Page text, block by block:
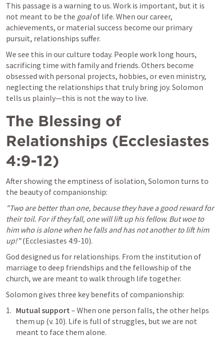
This passage is a warning to us. Work is important, but it is
not meant to be the goal of life. When our career,
achievements, or material success become our primary
pursuit, relationships suffer.
We see this in our culture today. People work long hours,
sacrificing time with family and friends. Others become
obsessed with personal projects, hobbies, or even ministry,
neglecting the relationships that truly bring joy. Solomon
tells us plainly—this is not the way to live.
The Blessing of
Relationships (Ecclesiastes
4:9-12)
After showing the emptiness of isolation, Solomon turns to
the beauty of companionship:
"Two are better than one, because they have a good reward for
their toil. For if they fall, one will lift up his fellow. But woe to
him who is alone when he falls and has not another to lift him
up!" (Ecclesiastes 4:9-10).
God designed us for relationships. From the institution of
marriage to deep friendships and the fellowship of the
church, we are meant to walk through life together.
Solomon gives three key benefits of companionship:
Mutual support – When one person falls, the other helps
them up (v. 10). Life is full of struggles, but we are not
meant to face them alone.